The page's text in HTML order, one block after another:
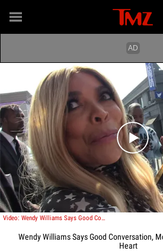
Play
Video: Wendy Williams Says Good Conversation, Money is The Way To Her Heart
Wendy Williams Says Good Conversation,
Heart